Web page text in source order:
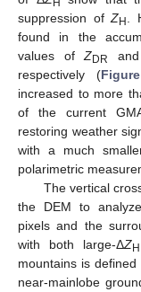
suppression ofZH
.
found in the
values ofZDR and
respectively (
increased to more
of the current
restoring weather
with a much
polarimetric
The vertical
the DEM to
pixels and the
with both large-ΔZH
mountains is
near-mainlobe